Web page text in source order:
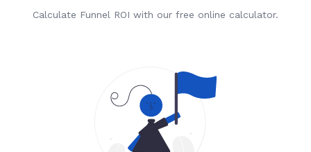
Calculate Funnel ROI with our free online calculator.